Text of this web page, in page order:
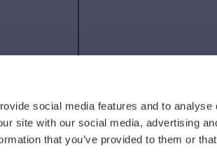
social media features and to analyse
site with our social media, advertising
that you’ve provided to them or that